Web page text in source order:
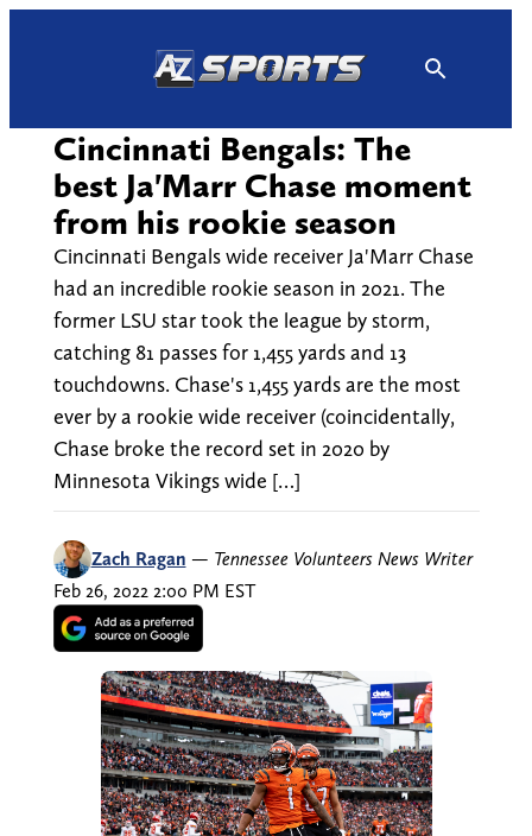
Cincinnati Bengals: The
best Ja'Marr Chase moment
from his rookie season
Cincinnati Bengals wide receiver Ja'Marr Chase
had an incredible rookie season in 2021. The
former LSU star took the league by storm,
catching 81 passes for 1,455 yards and 13
touchdowns. Chase's 1,455 yards are the most
ever by a rookie wide receiver (coincidentally,
Chase broke the record set in 2020 by
Minnesota Vikings wide […]
Zach Ragan — Tennessee Volunteers News Writer
Feb 26, 2022 2:00 PM EST